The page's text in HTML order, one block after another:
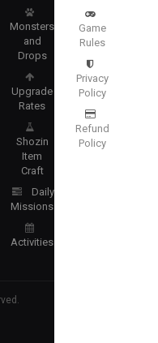
Monsters
and
Drops
Upgrade
Rates
Shozin
Item
Craft
Daily
Missions
Activities
Game
Rules
Privacy
Policy
Refund
Policy